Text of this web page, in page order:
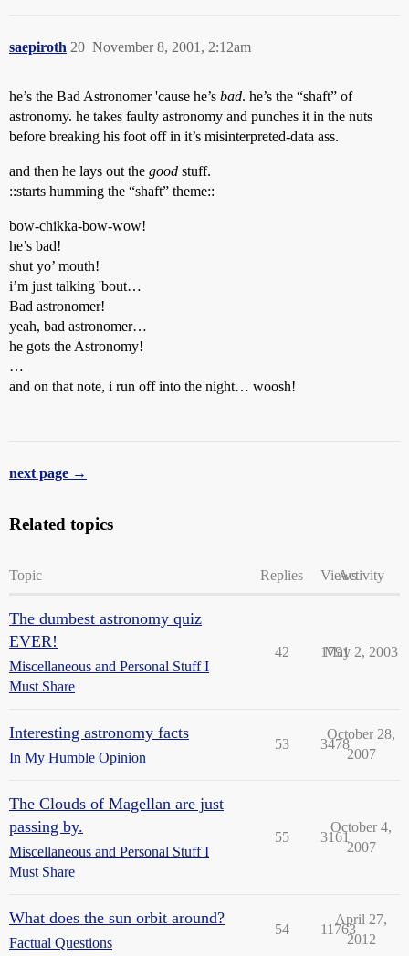
saepiroth November 8, 2001, 2:12am
20
he’s the Bad Astronomer 'cause he’s bad. he’s the “shaft” of
astronomy. he takes faulty astronomy and punches it in the nuts
before breaking his foot off in it’s misinterpreted-data ass.
and then he lays out the good stuff.
::starts humming the “shaft” theme::
bow-chikka-bow-wow!
he’s bad!
shut yo’ mouth!
i’m just talking 'bout…
Bad astronomer!
yeah, bad astronomer…
he gots the Astronomy!
…
and on that note, i run off into the night… woosh!
next page →
Related topics
Topic Replies ViewsActivity
The dumbest astronomy quiz
EVER!
Miscellaneous and Personal Stuff I
Must Share
42 1791
May 2, 2003
Interesting astronomy facts
In My Humble Opinion
53 3478
October 28,
2007
The Clouds of Magellan are just
passing by.
Miscellaneous and Personal Stuff I
Must Share
55 3161
October 4,
2007
What does the sun orbit around?
Factual Questions
54 11763
April 27,
2012